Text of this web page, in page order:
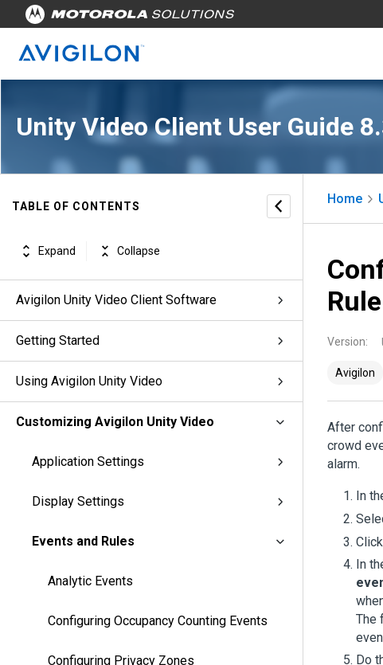
Unity Video Client User Guide
TABLE OF CONTENTS
Expand Collapse
Avigilon Unity Video Client Software
Getting Started
Using Avigilon Unity Video
Customizing Avigilon Unity Video
Application Settings
Display Settings
Events and Rules
Analytic Events
Configuring Occupancy Counting Events
Configuring Privacy Zones
Home
Rule
Version:
Avigilon
After
crowd
alarm.
In
Click
In
The
Do